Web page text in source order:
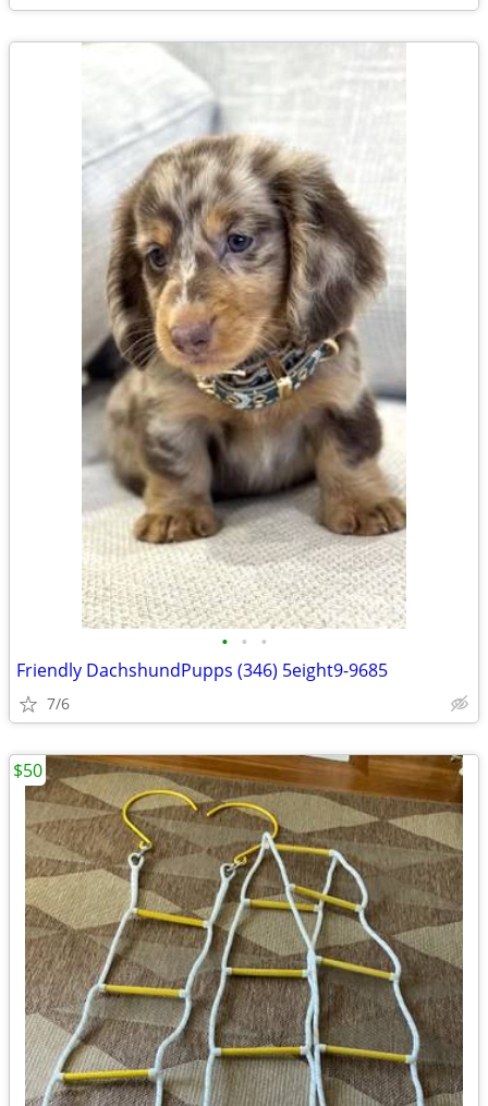
• • •
Friendly DachshundPupps (346) 5eight9-9685
7/6
$50